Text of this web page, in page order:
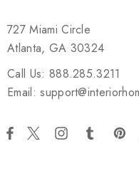
727 Miami Circle
Atlanta, GA 30324
Call Us: 888.285.3211
Email: